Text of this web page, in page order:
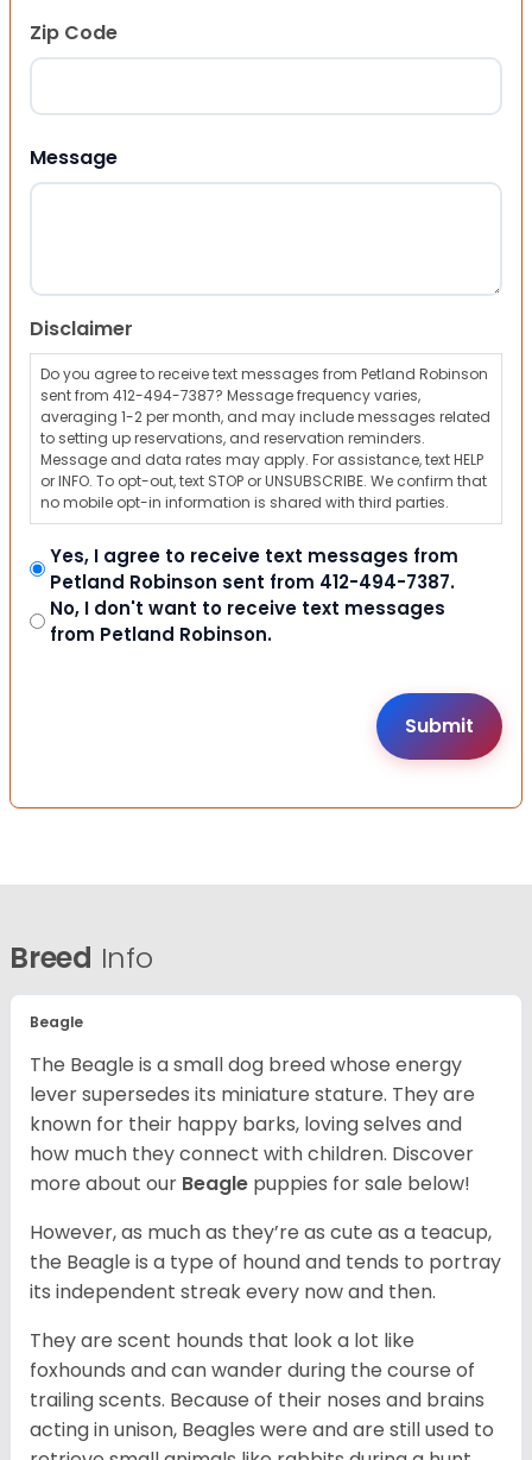
Zip Code
Message
Disclaimer
Do you agree to receive text messages from Petland Robinson
sent from 412-494-7387? Message frequency varies,
averaging 1-2 per month, and may include messages related
to setting up reservations, and reservation reminders.
Message and data rates may apply. For assistance, text HELP
or INFO. To opt-out, text STOP or UNSUBSCRIBE. We confirm that
no mobile opt-in information is shared with third parties.
Yes, I agree to receive text messages from
Petland Robinson sent from 412-494-7387.
No, I don't want to receive text messages
from Petland Robinson.
Breed Info
Beagle
The Beagle is a small dog breed whose energy
lever supersedes its miniature stature. They are
known for their happy barks, loving selves and
how much they connect with children. Discover
more about our Beagle puppies for sale below!
However, as much as they’re as cute as a teacup,
the Beagle is a type of hound and tends to portray
its independent streak every now and then.
They are scent hounds that look a lot like
foxhounds and can wander during the course of
trailing scents. Because of their noses and brains
acting in unison, Beagles were and are still used to